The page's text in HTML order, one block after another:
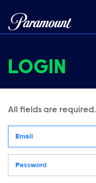
LOGIN
All fields are required.